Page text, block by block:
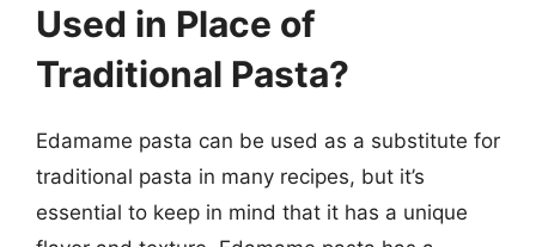
Used in Place of
Traditional Pasta?
Edamame pasta can be used as a substitute for
traditional pasta in many recipes, but it’s
essential to keep in mind that it has a unique